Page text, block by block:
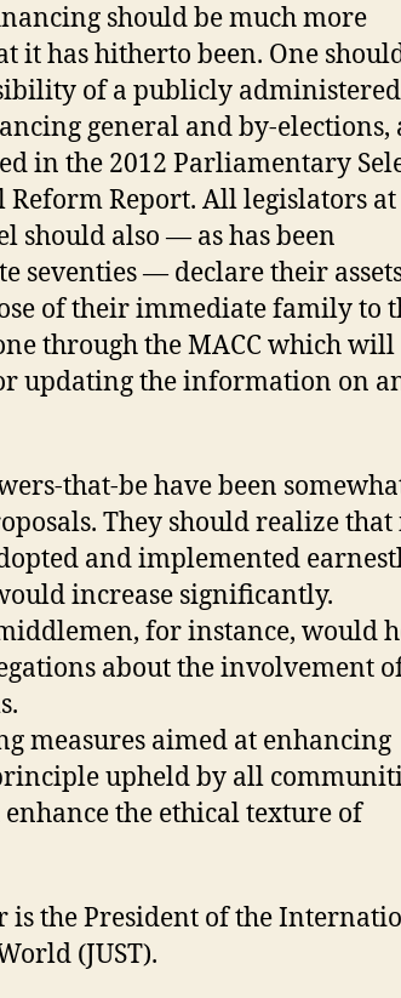
should be much more
it has hitherto been. One
of a publicly administered
general and by-elections,
in the 2012 Parliamentary
Reform Report. All legislators at
should also — as has been
seventies — declare their
of their immediate family to
through the MACC which will
updating the information on
that-be have been
They should realize
and implemented
increase significantly.
for instance, would
about the involvement
measures aimed at enhancing
upheld by all
the ethical texture of
is the President of the
(JUST).